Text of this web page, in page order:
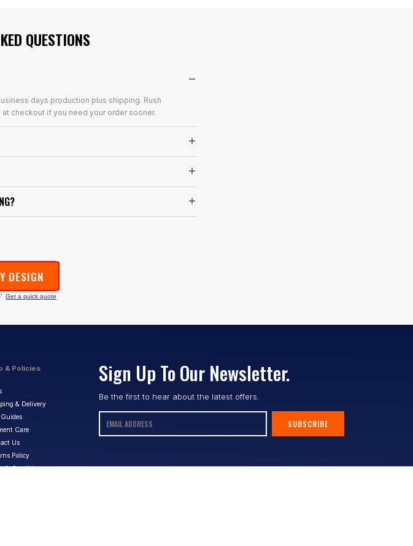
QUESTIONS
days production plus shipping. Rush
checkout if you need your order sooner.
DESIGN
Get a quick quote
& Policies
& Delivery
Care
Us
Policy
& Conditions
Sign Up To Our Newsletter.
Be the first to hear about the latest offers.
SUBSCRIBE